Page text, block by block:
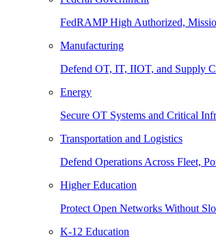
FedRAMP High Authorized,
Manufacturing
Defend OT, IT, IIOT, and Supply
Energy
Secure OT Systems and Critical
Transportation and Logistics
Defend Operations Across Fleet,
Higher Education
Protect Open Networks Without
K-12 Education